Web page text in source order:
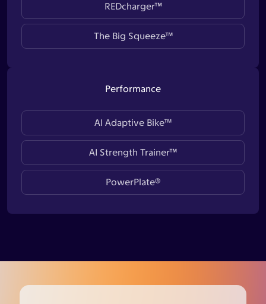
REDcharger™
The Big Squeeze™
Performance
AI Adaptive Bike™
AI Strength Trainer™
PowerPlate®